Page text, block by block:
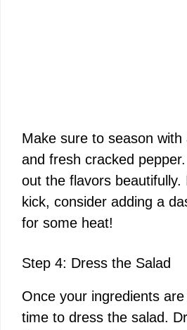
Make sure to season
and fresh cracked
out the flavors beautifully.
kick, consider adding a
for some heat!
Step 4: Dress the Salad
Once your ingredients are
time to dress the salad.